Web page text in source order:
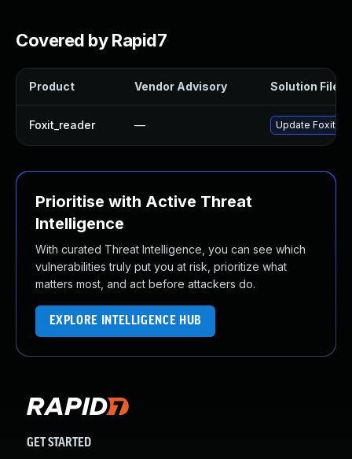
Covered by Rapid7
Product Vendor Advisory Solution File
Foxit_reader — Update Foxit
Prioritise with Active Threat
Intelligence
With curated Threat Intelligence, you can see which
vulnerabilities truly put you at risk, prioritize what
matters most, and act before attackers do.
EXPLORE INTELLIGENCE HUB
GET STARTED